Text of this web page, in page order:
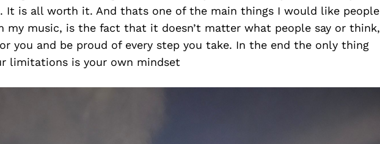
It is all worth it. And thats one of the main things I would like people
my music, is the fact that it doesn’t matter what people say or think,
you and be proud of every step you take. In the end the only thing
limitations is your own mindset